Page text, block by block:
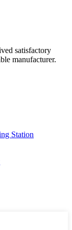
satisfactory
manufacturer.
Station